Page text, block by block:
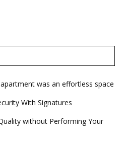
was an effortless space
With Signatures
without Performing Your